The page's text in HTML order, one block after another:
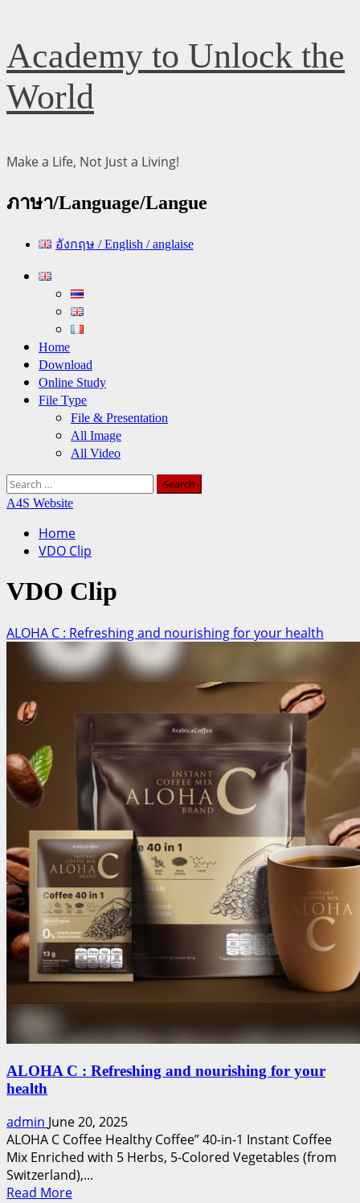
Skip
to
content
Academy to Unlock the
World
Make a Life, Not Just a Living!
ภาษา/Language/Langue
อังกฤษ / English / anglaise
Primary
Home
Download
Online Study
File Type
File & Presentation
All Image
All Video
Search
for:
A4S Website
Home
VDO Clip
VDO Clip
ALOHA C : Refreshing and nourishing for your health
ALOHA C : Refreshing and nourishing for your
health
admin June 20, 2025
ALOHA C Coffee Healthy Coffee” 40-in-1 Instant Coffee
Mix Enriched with 5 Herbs, 5-Colored Vegetables (from
Switzerland),...
Read MoreRead